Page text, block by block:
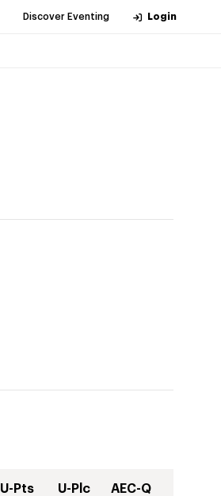
Discover Eventing Login
U-Pts U-Plc AEC-Q